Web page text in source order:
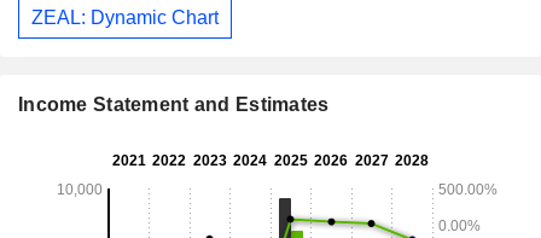
ZEAL: Dynamic Chart
Income Statement and Estimates